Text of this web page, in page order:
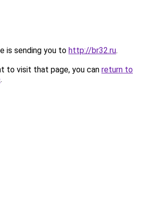
is sending you to http://br32.ru.
to visit that page, you can return to
.